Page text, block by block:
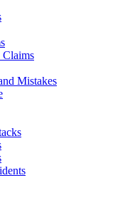
Mistakes